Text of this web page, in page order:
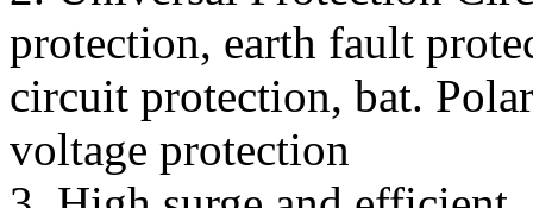
protection, earth fault
circuit protection, bat.
voltage protection